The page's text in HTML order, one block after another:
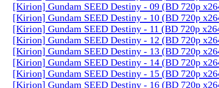
[Kirion] Gundam SEED Destiny - 09 (BD 720p
[Kirion] Gundam SEED Destiny - 10 (BD 720p
[Kirion] Gundam SEED Destiny - 11 (BD 720p
[Kirion] Gundam SEED Destiny - 12 (BD 720p
[Kirion] Gundam SEED Destiny - 13 (BD 720p
[Kirion] Gundam SEED Destiny - 14 (BD 720p
[Kirion] Gundam SEED Destiny - 15 (BD 720p
[Kirion] Gundam SEED Destiny - 16 (BD 720p